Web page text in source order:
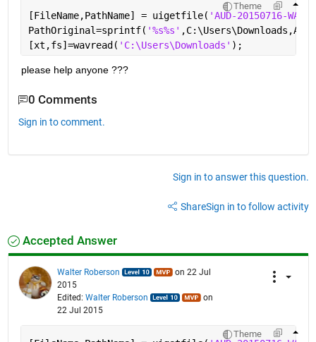
Theme
[FileName,PathName] = uigetfile( 'AUD-20150716-
PathOriginal=sprintf( '%s%s'
[xt,fs]=wavread( 'C:\Users\Downloads' );
please help anyone ???
0 Comments
Sign in to comment.
Sign in to answer this question.
ShareSign in to follow activity
Accepted Answer
Walter Roberson
on 22 Jul
2015
Edited: Walter Roberson
on
22 Jul 2015
Theme